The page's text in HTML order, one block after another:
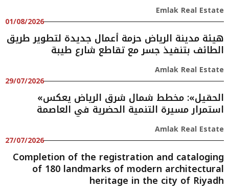
Emlak Real Estate
01/08/2026
هيئة مدينة الرياض حزمة أعمال جديدة لتطوير طريق
الطائف بتنفيذ جسر مع تقاطع شارع طيبة
Amlak Real Estate
29/07/2026
«الحقيل»: مخطط شمال شرق الرياض يعكس
استمرار مسيرة التنمية الحضرية في العاصمة
Amlak Real Estate
27/07/2026
Completion of the registration and cataloging
of 180 landmarks of modern architectural
heritage in the city of Riyadh